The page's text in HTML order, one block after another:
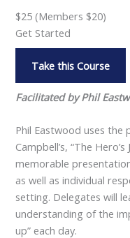
$25 (Members $20)
Get Started
Take this Course
Facilitated by Phil
Phil Eastwood uses the
Campbell’s, “The
memorable
as well as individual
setting. Delegates will
understanding of the
up” each day.